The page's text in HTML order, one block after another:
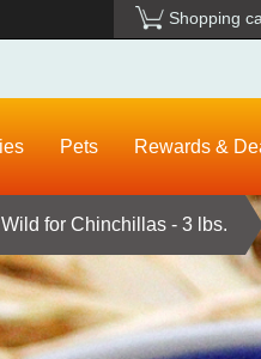
Shopping
Pets Rewards &
for Chinchillas - 3 lbs.